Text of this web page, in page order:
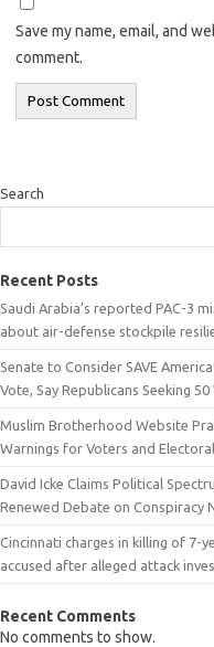
Save my name, email, and
comment.
Search
Recent Posts
Saudi Arabia’s reported PAC-3
about air-defense stockpile
Senate to Consider SAVE
Vote, Say Republicans Seeking 50
Muslim Brotherhood Website
Warnings for Voters and
David Icke Claims Political
Renewed Debate on Conspiracy
Cincinnati charges in killing of
accused after alleged attack
Recent Comments
No comments to show.